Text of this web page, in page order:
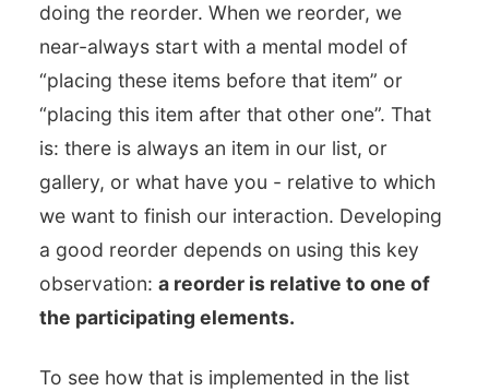
doing the reorder. When we reorder, we
near-always start with a mental model of
“placing these items before that item” or
“placing this item after that other one”. That
is: there is always an item in our list, or
gallery, or what have you - relative to which
we want to finish our interaction. Developing
a good reorder depends on using this key
observation: a reorder is relative to one of
the participating elements.
To see how that is implemented in the list